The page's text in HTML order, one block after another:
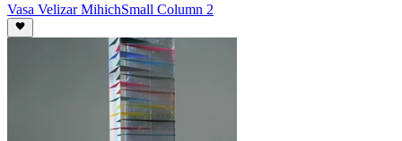
Vasa Velizar MihichSmall Column 2